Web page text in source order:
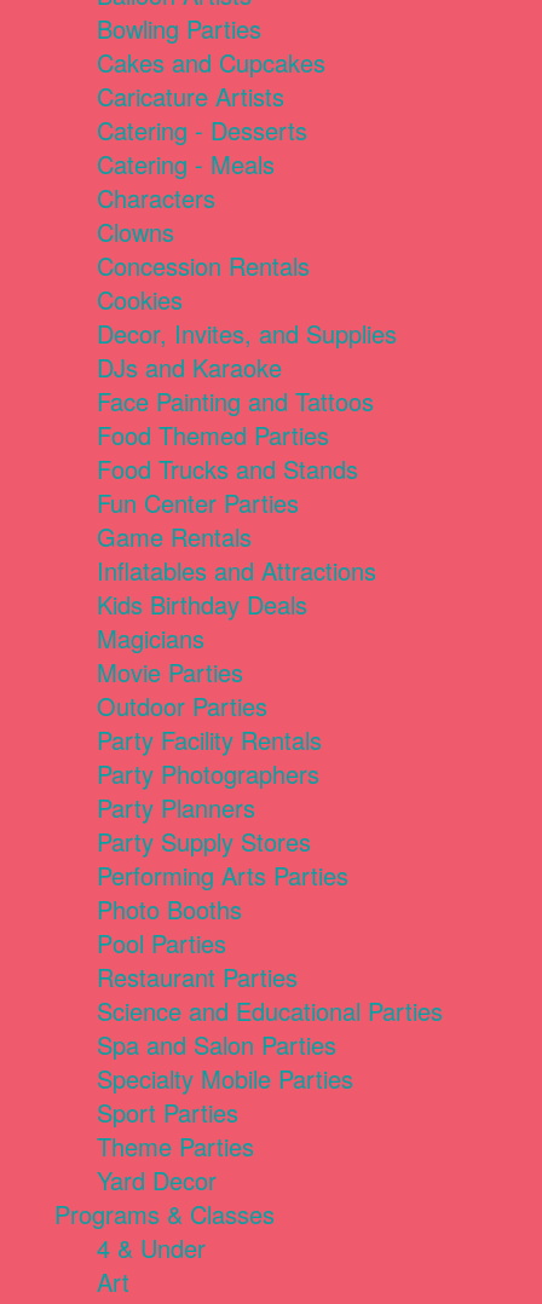
Bowling Parties
Cakes and Cupcakes
Caricature Artists
Catering - Desserts
Catering - Meals
Characters
Clowns
Concession Rentals
Cookies
Decor, Invites, and Supplies
DJs and Karaoke
Face Painting and Tattoos
Food Themed Parties
Food Trucks and Stands
Fun Center Parties
Game Rentals
Inflatables and Attractions
Kids Birthday Deals
Magicians
Movie Parties
Outdoor Parties
Party Facility Rentals
Party Photographers
Party Planners
Party Supply Stores
Performing Arts Parties
Photo Booths
Pool Parties
Restaurant Parties
Science and Educational Parties
Spa and Salon Parties
Specialty Mobile Parties
Sport Parties
Theme Parties
Yard Decor
Programs & Classes
4 & Under
Art